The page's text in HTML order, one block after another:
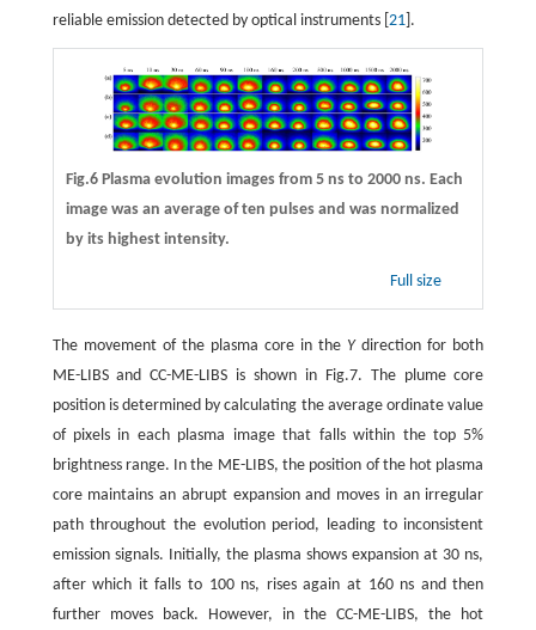
reliable emission detected by optical instruments [ 21].
Fig.6 Plasma evolution images from 5 ns to 2000 ns. Each
image was an average of ten pulses and was normalized
by its highest intensity.
Full size
The movement of the plasma core in the Ydirection for both
ME-LIBS and CC-ME-LIBS is shown in Fig.7. The plume core
position is determined by calculating the average ordinate value
of pixels in each plasma image that falls within the top 5%
brightness range. In the ME-LIBS, the position of the hot plasma
core maintains an abrupt expansion and moves in an irregular
path throughout the evolution period, leading to inconsistent
emission signals. Initially, the plasma shows expansion at 30 ns,
after which it falls to 100 ns, rises again at 160 ns and then
further moves back. However, in the CC-ME-LIBS, the hot